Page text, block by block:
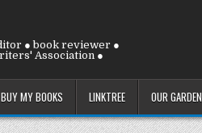
● book reviewer ●
Association ●
BUY MY BOOKS LINKTREE OUR GARDEN